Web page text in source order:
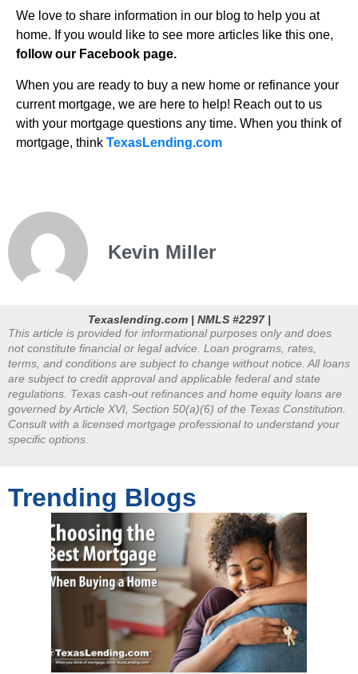
We love to share information in our blog to help you at
home. If you would like to see more articles like this one,
follow our Facebook page.
When you are ready to buy a new home or refinance your
current mortgage, we are here to help! Reach out to us
with your mortgage questions any time. When you think of
mortgage, think TexasLending.com
Kevin Miller
Texaslending.com | NMLS #2297 |
This article is provided for informational purposes only and does
not constitute financial or legal advice. Loan programs, rates,
terms, and conditions are subject to change without notice. All loans
are subject to credit approval and applicable federal and state
regulations. Texas cash-out refinances and home equity loans are
governed by Article XVI, Section 50(a)(6) of the Texas Constitution.
Consult with a licensed mortgage professional to understand your
specific options.
Trending Blogs